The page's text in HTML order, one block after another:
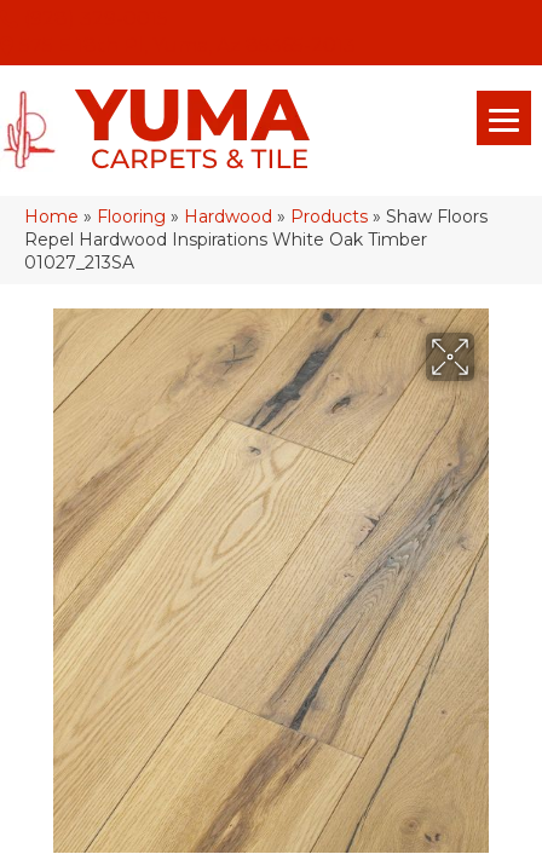
Home » Flooring » Hardwood » Products » Shaw Floors
Repel Hardwood Inspirations White Oak Timber
01027_213SA